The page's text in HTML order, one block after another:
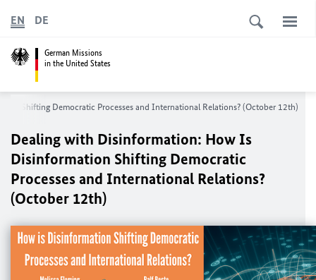
German Missions
in the United States
EN DE
Shifting Democratic Processes and International Relations? (October 12th)
Dealing with Disinformation: How Is
Disinformation Shifting Democratic
Processes and International Relations?
(October 12th)